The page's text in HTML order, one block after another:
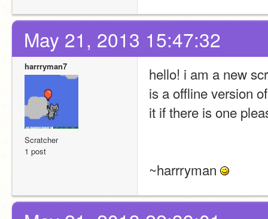
May 21, 2013 15:47:32
harrryman7
Scratcher
1 post
hello! i am a new
is a offline version
it if there is one
~harrryman